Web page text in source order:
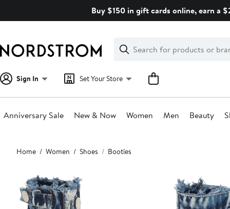
Buy $150 in gift cards online, earn a
Search
Clear
Clear
Search
Sign In Set Your Store
Anniversary Sale New & Now Women Men Beauty
Main
content
Home Women Shoes Booties